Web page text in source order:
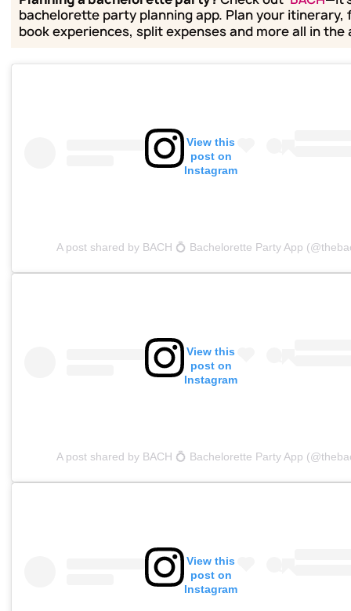
bachelorette party planning app. Plan your itinerary,
book experiences, split expenses and more all in the
View this
post on
Instagram
A post shared by BACH 💍 Bachelorette Party App
View this
post on
Instagram
A post shared by BACH 💍 Bachelorette Party App
View this
post on
Instagram